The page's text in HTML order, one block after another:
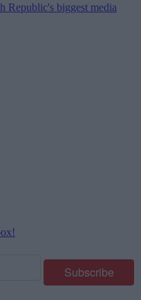
Republic's biggest media